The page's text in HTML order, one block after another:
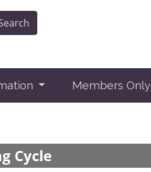
Members Only
Cycle